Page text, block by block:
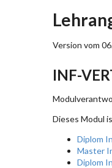
Version vom
INF-
Dieses Modul
Diplom
Master
Diplom